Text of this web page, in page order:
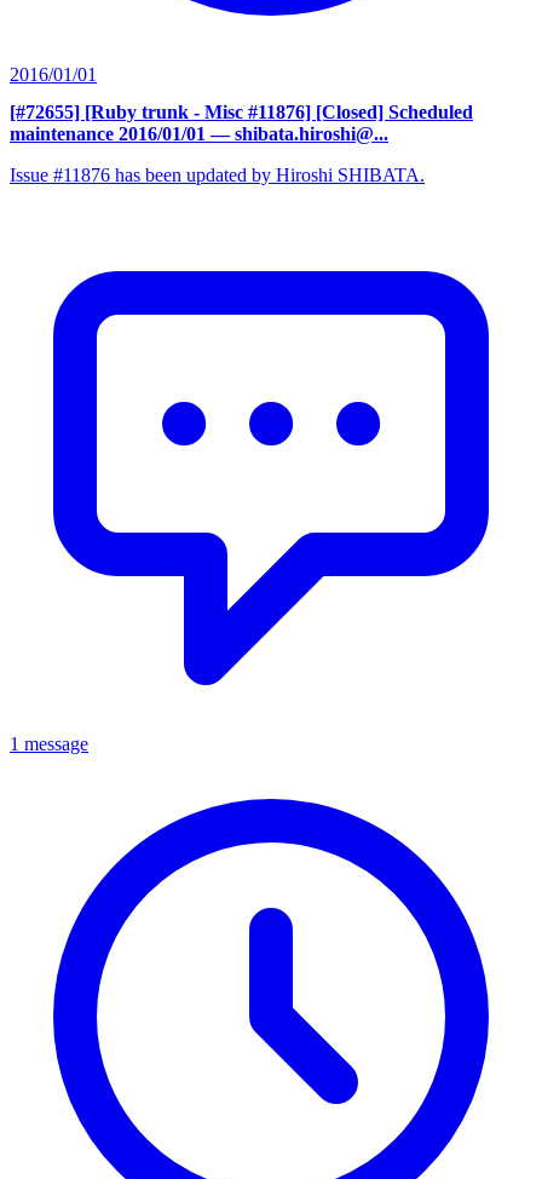
2016/01/01
[#72655] [Ruby trunk - Misc #11876] [Closed] Scheduled
maintenance 2016/01/01 — shibata.hiroshi@...
Issue #11876 has been updated by Hiroshi SHIBATA.
1 message